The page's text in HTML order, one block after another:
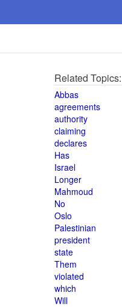
Related Topics:
Abbas
agreements
authority
claiming
declares
Has
Israel
Longer
Mahmoud
No
Oslo
Palestinian
president
state
Them
violated
which
Will